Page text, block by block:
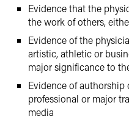
Evidence that the
the work of others,
Evidence of the
artistic, athletic or
major significance to
Evidence of authorship
professional or major
media